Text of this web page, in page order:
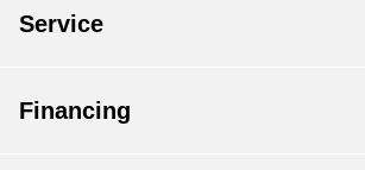
Service
Financing